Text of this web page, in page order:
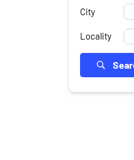
City
Locality